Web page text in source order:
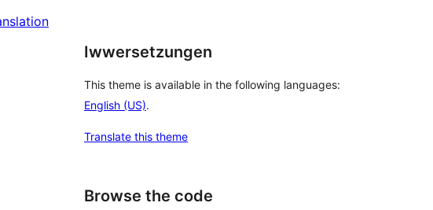
Iwwersetzungen
This theme is available in the following languages:
English (US).
Translate this theme
Browse the code